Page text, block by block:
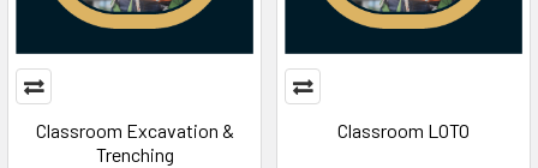
Classroom Excavation &
Trenching
Classroom LOTO